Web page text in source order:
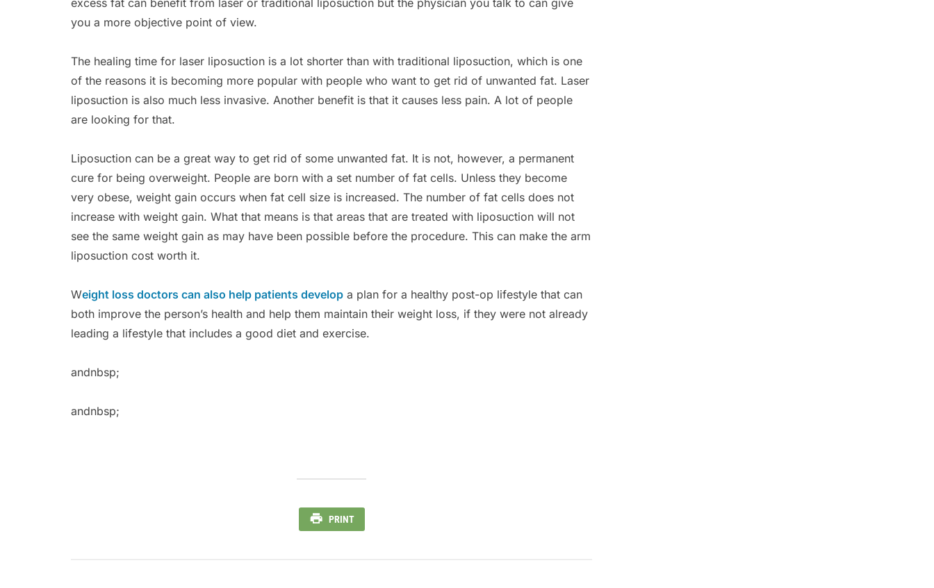
you a more objective point of view.
The healing time for laser liposuction is a lot shorter than with traditional liposuction, which is one
of the reasons it is becoming more popular with people who want to get rid of unwanted fat. Laser
liposuction is also much less invasive. Another benefit is that it causes less pain. A lot of people
are looking for that.
Liposuction can be a great way to get rid of some unwanted fat. It is not, however, a permanent
cure for being overweight. People are born with a set number of fat cells. Unless they become
very obese, weight gain occurs when fat cell size is increased. The number of fat cells does not
increase with weight gain. What that means is that areas that are treated with liposuction will not
see the same weight gain as may have been possible before the procedure. This can make the arm
liposuction cost worth it.
Weight loss doctors can also help patients develop a plan for a healthy post-op lifestyle that can
both improve the person’s health and help them maintain their weight loss, if they were not already
leading a lifestyle that includes a good diet and exercise.
andnbsp;
andnbsp;
PRINT